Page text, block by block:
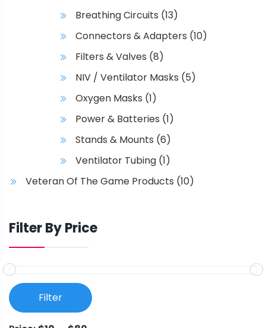
Breathing Circuits (13)
Connectors & Adapters (10)
Filters & Valves (8)
NIV / Ventilator Masks (5)
Oxygen Masks (1)
Power & Batteries (1)
Stands & Mounts (6)
Ventilator Tubing (1)
Veteran Of The Game Products (10)
Filter By Price
Filter